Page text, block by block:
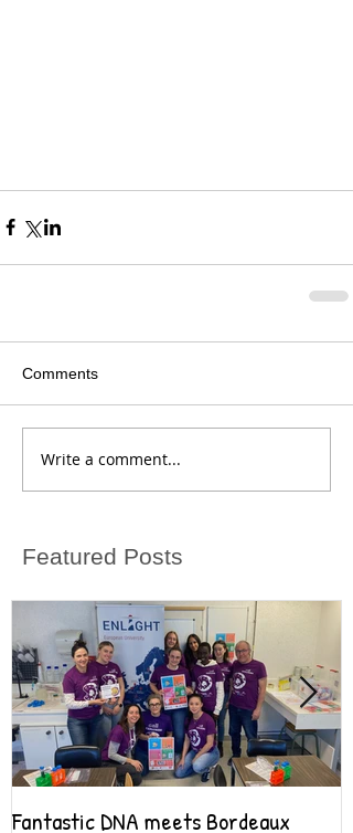
Comments
Write a comment...
Featured Posts
Fantastic DNA meets Bordeaux